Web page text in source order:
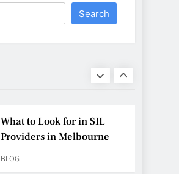
Search
Redefining Urban Fashion
What to Look for in SIL
Providers in Melbourne
BLOG